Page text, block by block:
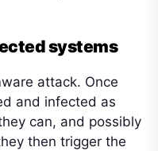
systems
attack. Once
and infected as
can, and possibly
then trigger the